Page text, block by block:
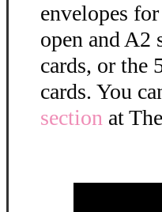
envelopes
open and
cards, or the
cards. You
section at